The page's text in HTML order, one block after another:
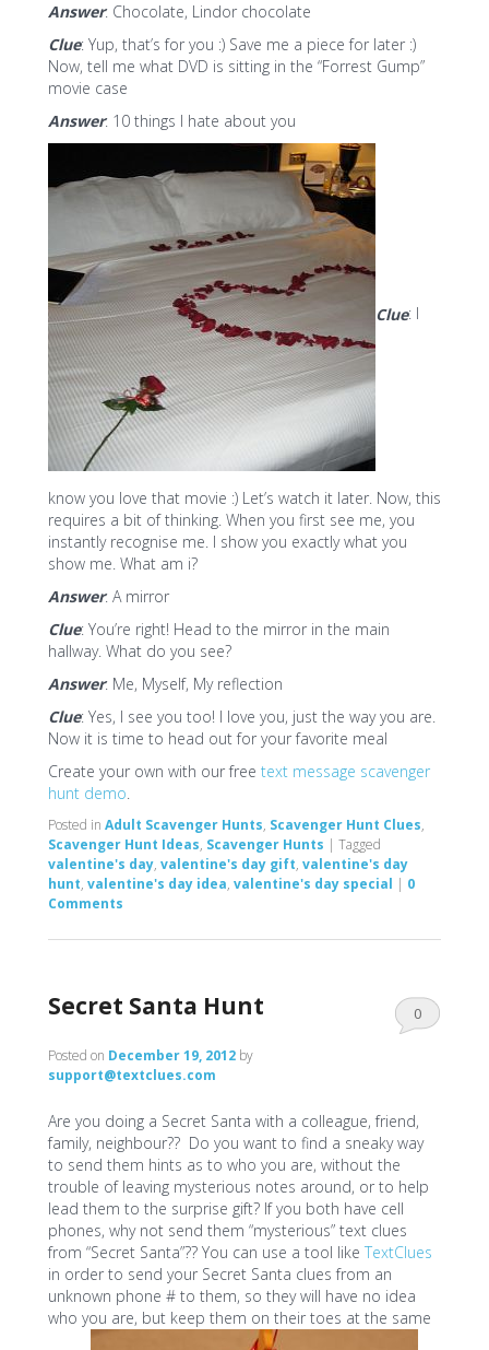
Answer: Chocolate, Lindor chocolate
Clue: Yup, that’s for you :) Save me a piece for later :)
Now, tell me what DVD is sitting in the “Forrest Gump”
movie case
Answer: 10 things I hate about you
Clue: I
know you love that movie :) Let’s watch it later. Now, this
requires a bit of thinking. When you first see me, you
instantly recognise me. I show you exactly what you
show me. What am i?
Answer: A mirror
Clue: You’re right! Head to the mirror in the main
hallway. What do you see?
Answer: Me, Myself, My reflection
Clue: Yes, I see you too! I love you, just the way you are.
Now it is time to head out for your favorite meal
Create your own with our free text message scavenger
hunt demo.
Posted in Adult Scavenger Hunts, Scavenger Hunt Clues,
Scavenger Hunt Ideas, Scavenger Hunts | Tagged
valentine's day, valentine's day gift, valentine's day
hunt, valentine's day idea, valentine's day special | 0
Comments
Secret Santa Hunt
Posted on December 19, 2012 by
support@textclues.com
0
Are you doing a Secret Santa with a colleague, friend,
family, neighbour?? Do you want to find a sneaky way
to send them hints as to who you are, without the
trouble of leaving mysterious notes around, or to help
lead them to the surprise gift? If you both have cell
phones, why not send them “mysterious” text clues
from “Secret Santa”?? You can use a tool like TextClues
in order to send your Secret Santa clues from an
unknown phone # to them, so they will have no idea
who you are, but keep them on their toes at the same